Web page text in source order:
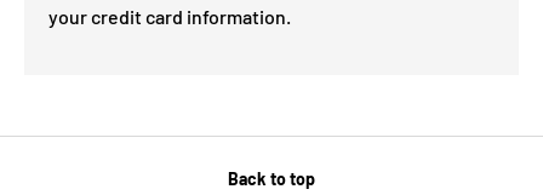
your credit card information.
Back to top